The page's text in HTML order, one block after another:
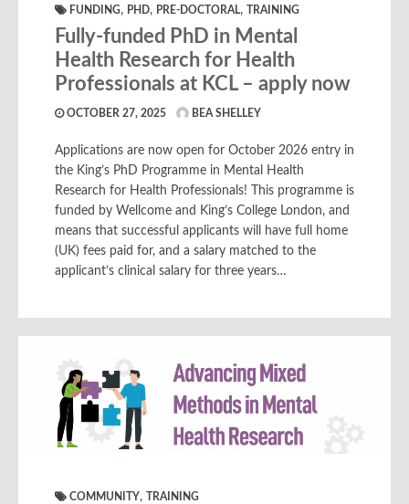
FUNDING, PHD, PRE-DOCTORAL, TRAINING
Fully-funded PhD in Mental
Health Research for Health
Professionals at KCL – apply now
OCTOBER 27, 2025 BEA SHELLEY
Applications are now open for October 2026 entry in
the King’s PhD Programme in Mental Health
Research for Health Professionals! This programme is
funded by Wellcome and King’s College London, and
means that successful applicants will have full home
(UK) fees paid for, and a salary matched to the
applicant’s clinical salary for three years…
COMMUNITY, TRAINING